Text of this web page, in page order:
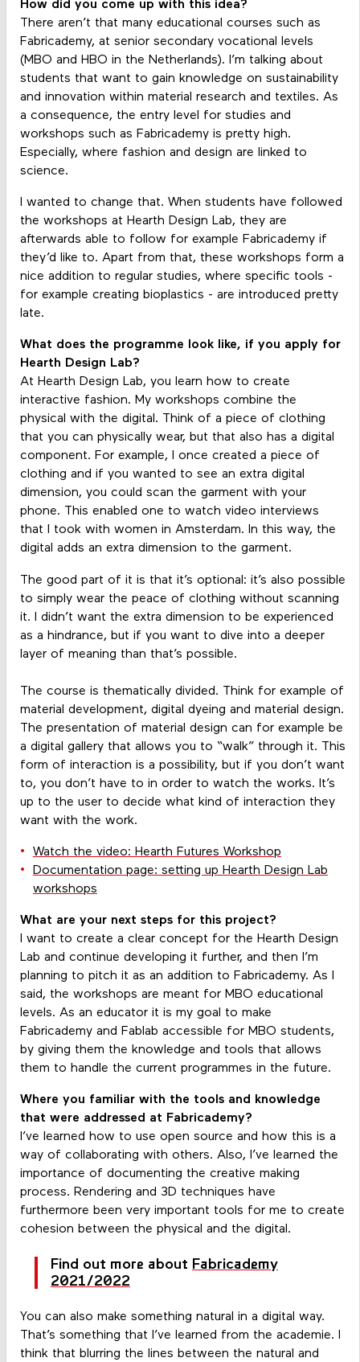
How did you come up with this idea?
There aren’t that many educational courses such as
Fabricademy, at senior secondary vocational levels
(MBO and HBO in the Netherlands). I’m talking about
students that want to gain knowledge on sustainability
and innovation within material research and textiles. As
a consequence, the entry level for studies and
workshops such as Fabricademy is pretty high.
Especially, where fashion and design are linked to
science.
I wanted to change that. When students have followed
the workshops at Hearth Design Lab, they are
afterwards able to follow for example Fabricademy if
they’d like to. Apart from that, these workshops form a
nice addition to regular studies, where specific tools -
for example creating bioplastics - are introduced pretty
late.
What does the programme look like, if you apply for
Hearth Design Lab?
At Hearth Design Lab, you learn how to create
interactive fashion. My workshops combine the
physical with the digital. Think of a piece of clothing
that you can physically wear, but that also has a digital
component. For example, I once created a piece of
clothing and if you wanted to see an extra digital
dimension, you could scan the garment with your
phone. This enabled one to watch video interviews
that I took with women in Amsterdam. In this way, the
digital adds an extra dimension to the garment.
The good part of it is that it’s optional: it’s also possible
to simply wear the peace of clothing without scanning
it. I didn’t want the extra dimension to be experienced
as a hindrance, but if you want to dive into a deeper
layer of meaning than that’s possible.
The course is thematically divided. Think for example of
material development, digital dyeing and material design.
The presentation of material design can for example be
a digital gallery that allows you to “walk” through it. This
form of interaction is a possibility, but if you don’t want
to, you don’t have to in order to watch the works. It’s
up to the user to decide what kind of interaction they
want with the work.
Watch the video: Hearth Futures Workshop
Documentation page: setting up Hearth Design Lab
workshops
What are your next steps for this project?
I want to create a clear concept for the Hearth Design
Lab and continue developing it further, and then I’m
planning to pitch it as an addition to Fabricademy. As I
said, the workshops are meant for MBO educational
levels. As an educator it is my goal to make
Fabricademy and Fablab accessible for MBO students,
by giving them the knowledge and tools that allows
them to handle the current programmes in the future.
Where you familiar with the tools and knowledge
that were addressed at Fabricademy?
I’ve learned how to use open source and how this is a
way of collaborating with others. Also, I’ve learned the
importance of documenting the creative making
process. Rendering and 3D techniques have
furthermore been very important tools for me to create
cohesion between the physical and the digital.
Find out more about Fabricademy
2021/2022
You can also make something natural in a digital way.
That’s something that I’ve learned from the academie. I
think that blurring the lines between the natural and